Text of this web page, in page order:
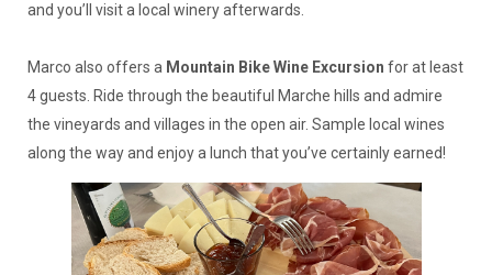
and you’ll visit a local winery afterwards.
Marco also offers a Mountain Bike Wine Excursion for at least
4 guests. Ride through the beautiful Marche hills and admire
the vineyards and villages in the open air. Sample local wines
along the way and enjoy a lunch that you’ve certainly earned!